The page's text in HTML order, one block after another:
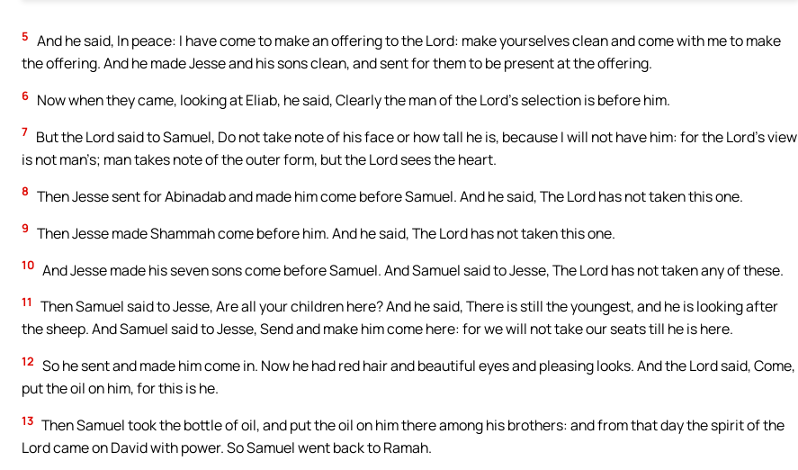
5 And he said, In peace: I have come to make an offering to the Lord: make yourselves clean and come with me to make
the offering. And he made Jesse and his sons clean, and sent for them to be present at the offering.
6 Now when they came, looking at Eliab, he said, Clearly the man of the Lord’s selection is before him.
7 But the Lord said to Samuel, Do not take note of his face or how tall he is, because I will not have him: for the Lord’s view
is not man’s; man takes note of the outer form, but the Lord sees the heart.
8 Then Jesse sent for Abinadab and made him come before Samuel. And he said, The Lord has not taken this one.
9 Then Jesse made Shammah come before him. And he said, The Lord has not taken this one.
10 And Jesse made his seven sons come before Samuel. And Samuel said to Jesse, The Lord has not taken any of these.
11
Then Samuel said to Jesse, Are all your children here? And he said, There is still the youngest, and he is looking after
the sheep. And Samuel said to Jesse, Send and make him come here: for we will not take our seats till he is here.
12 So he sent and made him come in. Now he had red hair and beautiful eyes and pleasing looks. And the Lord said, Come,
put the oil on him, for this is he.
13 Then Samuel took the bottle of oil, and put the oil on him there among his brothers: and from that day the spirit of the
Lord came on David with power. So Samuel went back to Ramah.